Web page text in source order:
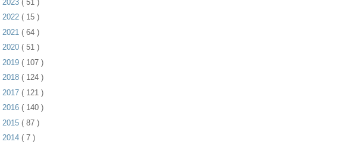
2023 ( 51 )
2022 ( 15 )
2021 ( 64 )
2020 ( 51 )
2019 ( 107 )
2018 ( 124 )
2017 ( 121 )
2016 ( 140 )
2015 ( 87 )
2014 ( 7 )